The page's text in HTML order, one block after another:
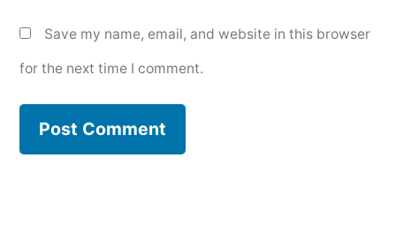
Save my name, email, and website in this browser
for the next time I comment.